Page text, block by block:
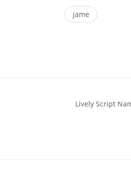
jame
Lively Script